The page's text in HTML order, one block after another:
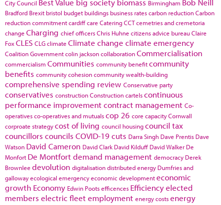
City Council
Birmingham
Bradford Brexit bristol budget buildings business ratescarbon reductionCarbon
reduction commitmentcardiffcare CateringCCTcemetries and cremetoria
change Charging chief officersChris Huhne citizens advice bureauClaire
FoxCLES CLGclimate Climate change climate emergency
Coalition Governmentcolin jacksoncollaborationCommercialisation
commercialism Communities community benefitcommunity
benefits community cohesioncommunity wealth-building
comprehensive spending review Conservative party
conservatives constructionConstruction cartelscontinuous
performance improvementcontract management Co-
operativesco-operatives and mutualscop 26 core capacityCornwall
corproate strategycost of living council housingcouncil tax
councillors councils COVID-19cuts Darra Singh Dave Prentis Dave
Watson David Cameron David Clark David Kilduff David Walker De
Monfort De Montfortdemand management democracy Derek
Brownlee devolution digitalisationdistributed energy Dumfries and
gallowayecological emergencyeconomic developmenteconomic
growth Economy Edwin Pootsefficences Efficiencyelected
members electric fleetemployment energy costsenergy